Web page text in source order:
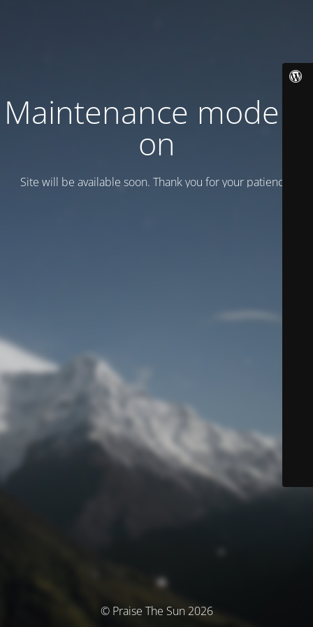
Maintenance mode is
on
Site will be available soon. Thank you for your patience!
© Praise The Sun 2026